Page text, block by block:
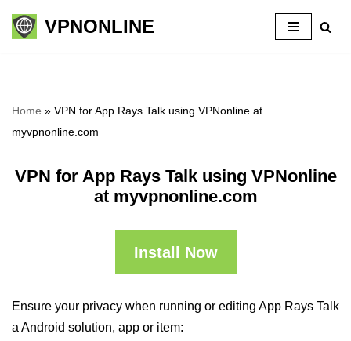
Skip
VPNONLINE
Home » VPN for App Rays Talk using VPNonline at
myvpnonline.com
VPN for App Rays Talk using VPNonline
at myvpnonline.com
Install Now
Ensure your privacy when running or editing App Rays Talk
a Android solution, app or item: